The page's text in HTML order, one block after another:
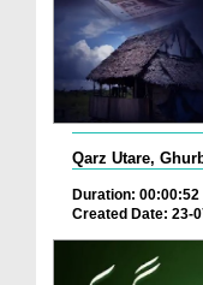
Duration: 00:00:52
Created Date: 23-